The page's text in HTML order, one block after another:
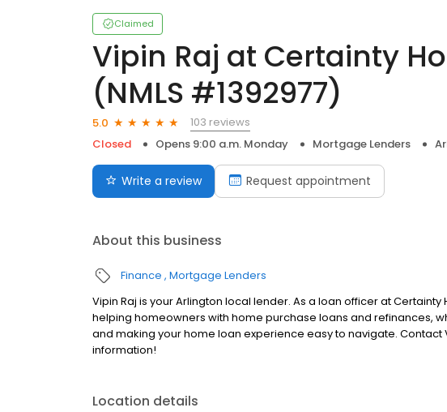
Claimed
Vipin Raj at Certainty
(NMLS #1392977)
5.0
103 reviews
Closed
Opens 9:00 a.m. Monday Mortgage Lenders
Write a review Request appointment
About this business
Finance Mortgage Lenders
Vipin Raj is your Arlington local lender. As a loan officer at
helping homeowners with home purchase loans and refinances,
and making your home loan experience easy to navigate. Contact
information!
Location details